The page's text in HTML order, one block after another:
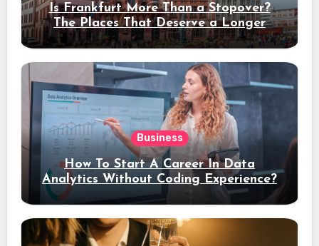
Is Frankfurt More Than a Stopover?
The Places That Deserve a Longer
Stay
Business
How To Start A Career In Data
Analytics Without Coding Experience?